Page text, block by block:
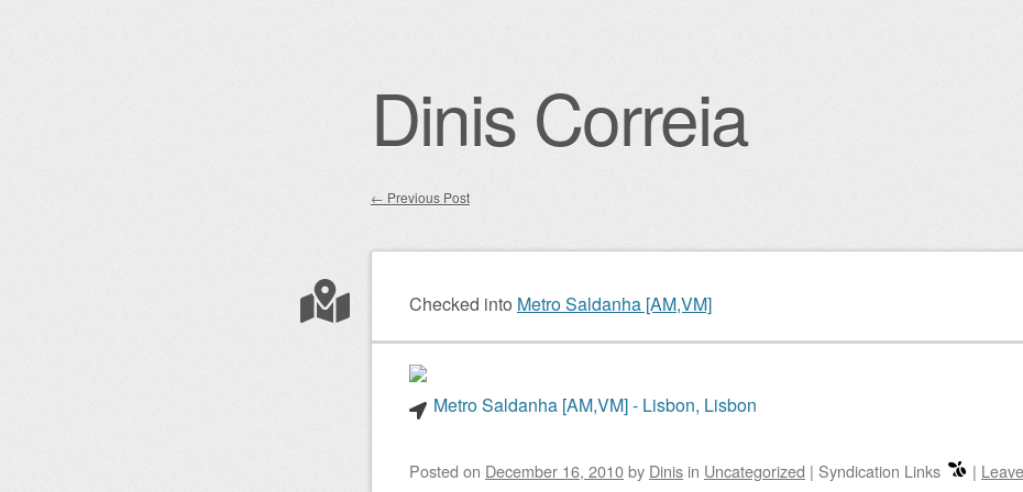
Dinis Correia
Post navigation
← Previous Post
Checked into Metro Saldanha [AM,VM]
Metro Saldanha [AM,VM] - Lisbon, Lisbon
Posted on December 16, 2010by Dinis in Uncategorized | Syndication Links |